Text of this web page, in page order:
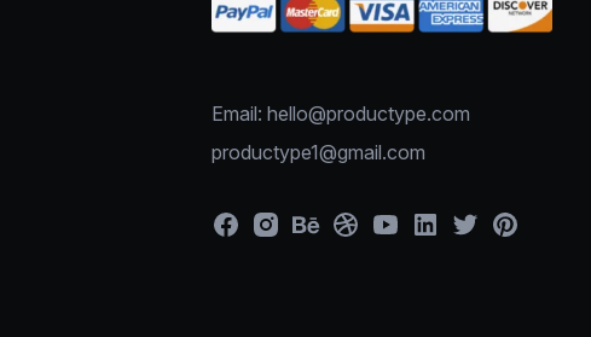
Email: hello@productype.com
productype1@gmail.com